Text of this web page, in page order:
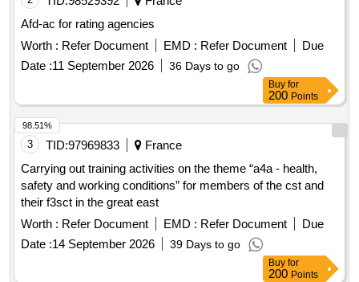
Afd-ac for rating agencies
Worth : Refer Document EMD : Refer Document
Due
Date :11 September 2026 36 Days to go
Buy for
200 Points
3 TID:97969833
France
Carrying out training activities on the theme “a4a - health,
safety and working conditions” for members of the cst and
their f3sct in the great east
Worth : Refer Document EMD : Refer Document
Due
Date :14 September 2026 39 Days to go
98.51%
Buy for
200 Points